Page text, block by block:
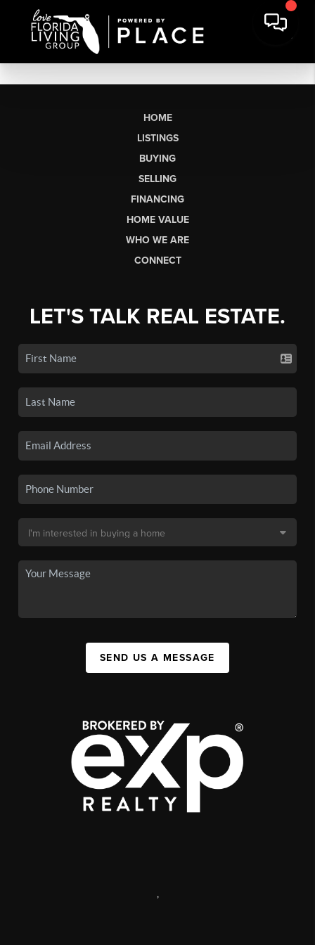
HOME
LISTINGS
BUYING
SELLING
FINANCING
HOME VALUE
WHO WE ARE
CONNECT
LET'S TALK REAL ESTATE.
SEND US A MESSAGE
,